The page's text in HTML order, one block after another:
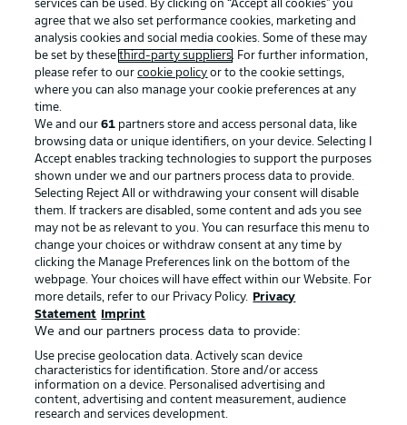
Advertising Legal Notices
Manage Preferences Privacy Statement
Terms of Use Jobs
Imprint Contact
Partner Player
services can be used. By clicking on “Accept all cookies" you
agree that we also set performance cookies, marketing and
analysis cookies and social media cookies. Some of these may
be set by thesethird-party suppliers. For further information,
please refer to ourcookie policy or to the cookie settings,
where you can also manage your cookie preferences at any
time.
We and our61 partners store and access personal data, like
browsing data or unique identifiers, on your device. Selecting I
Accept enables tracking technologies to support the purposes
shown under we and our partners process data to provide.
Selecting Reject All or withdrawing your consent will disable
them. If trackers are disabled, some content and ads you see
may not be as relevant to you. You can resurface this menu to
change your choices or withdraw consent at any time by
clicking the Manage Preferences link on the bottom of the
webpage. Your choices will have effect within our Website. For
more details, refer to our Privacy Policy.
Privacy
Statement
Imprint
We and our partners process data to provide:
Use precise geolocation data. Actively scan device
characteristics for identification. Store and/or access
information on a device. Personalised advertising and
content, advertising and content measurement, audience
research and services development.